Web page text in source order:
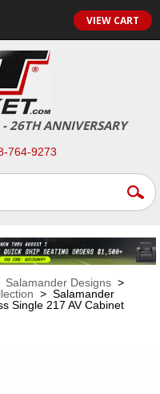
VIEW CART
26TH ANNIVERSARY
764-9273
Salamander Designs >
> Salamander
Single 217 AV Cabinet